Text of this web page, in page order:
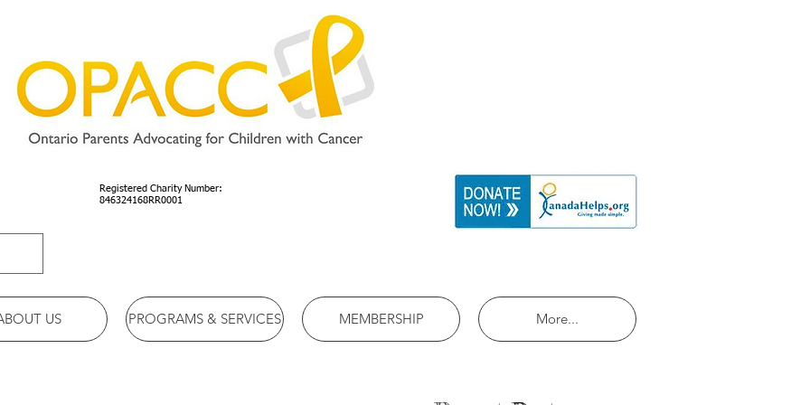
Registered Charity Number:
846324168RR0001
US PROGRAMS & SERVICES MEMBERSHIP More...